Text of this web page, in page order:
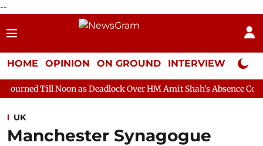
--
HOME OPINION ON GROUND INTERVIEW Neta
as Deadlock Over HM Amit Shah's Absence Continues
UK
Manchester Synagogue